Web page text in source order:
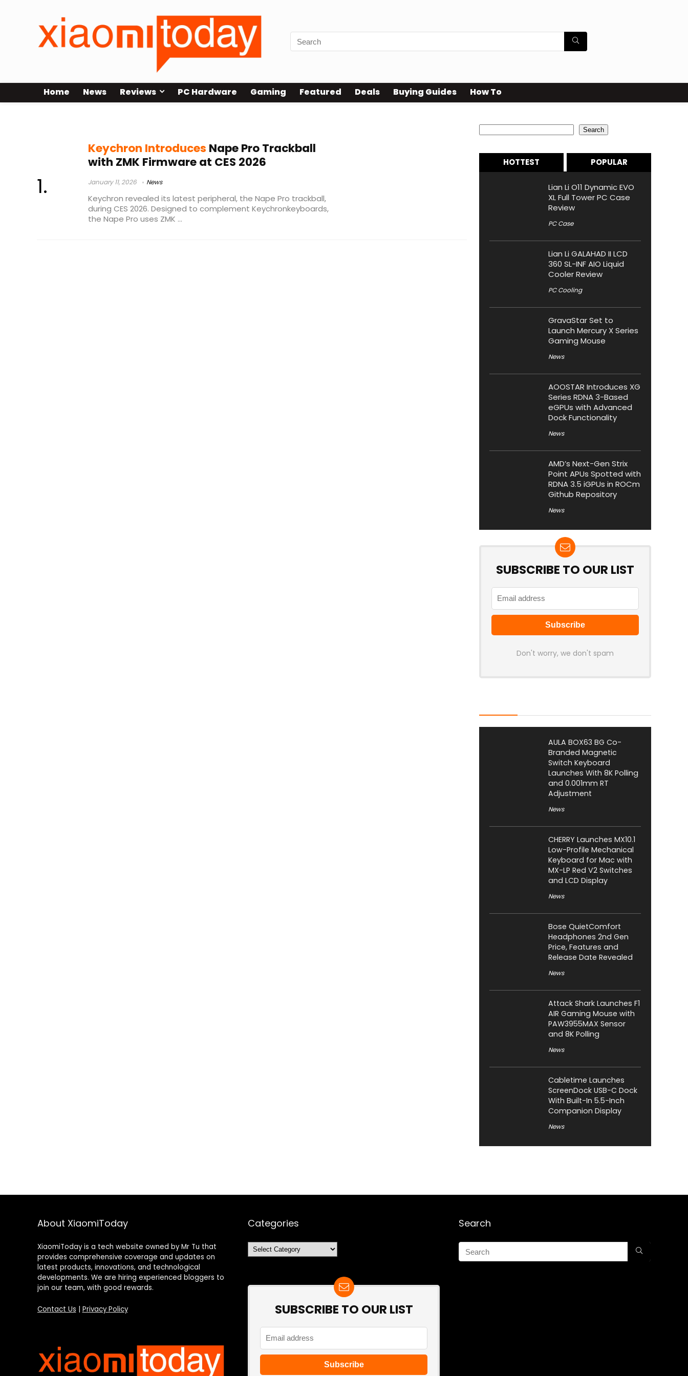
Home News Reviews PC Hardware Gaming Featured Deals Buying Guides How To
Keychron Introduces Nape Pro Trackball
with ZMK Firmware at CES 2026
January 11, 2026 News
Keychron revealed its latest peripheral, the Nape Pro trackball,
during CES 2026. Designed to complement Keychronkeyboards,
the Nape Pro uses ZMK ...
Search
HOTTEST POPULAR
Lian Li O11 Dynamic EVO
XL Full Tower PC Case
Review
PC Case
Lian Li GALAHAD II LCD
360 SL-INF AIO Liquid
Cooler Review
PC Cooling
GravaStar Set to
Launch Mercury X Series
Gaming Mouse
News
AOOSTAR Introduces XG
Series RDNA 3-Based
eGPUs with Advanced
Dock Functionality
News
AMD’s Next-Gen Strix
Point APUs Spotted with
RDNA 3.5 iGPUs in ROCm
Github Repository
News
SUBSCRIBE TO OUR LIST
Don't worry, we don't spam
AULA BOX63 BG Co-
Branded Magnetic
Switch Keyboard
Launches With 8K Polling
and 0.001mm RT
Adjustment
News
CHERRY Launches MX10.1
Low-Profile Mechanical
Keyboard for Mac with
MX-LP Red V2 Switches
and LCD Display
News
Bose QuietComfort
Headphones 2nd Gen
Price, Features and
Release Date Revealed
News
Attack Shark Launches F1
AIR Gaming Mouse with
PAW3955MAX Sensor
and 8K Polling
News
Cabletime Launches
ScreenDock USB-C Dock
With Built-In 5.5-Inch
Companion Display
News
About XiaomiToday
XiaomiToday is a tech website owned by Mr Tu that
provides comprehensive coverage and updates on
latest products, innovations, and technological
developments. We are hiring experienced bloggers to
join our team, with good rewards.
Contact Us Privacy Policy
Categories
Categories
SUBSCRIBE TO OUR LIST
Search